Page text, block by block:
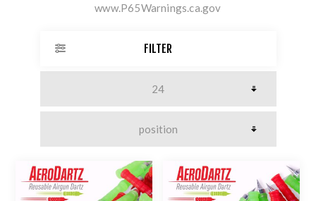
www.P65Warnings.ca.gov
FILTER